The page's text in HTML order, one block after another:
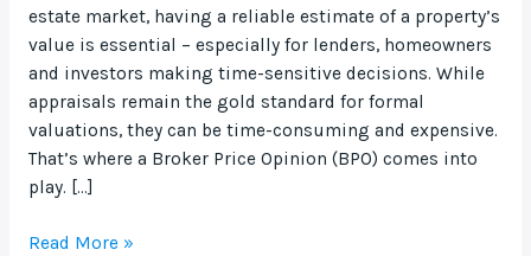
estate market, having a reliable estimate of a property’s
value is essential – especially for lenders, homeowners
and investors making time-sensitive decisions. While
appraisals remain the gold standard for formal
valuations, they can be time-consuming and expensive.
That’s where a Broker Price Opinion (BPO) comes into
play. […]
Read More »